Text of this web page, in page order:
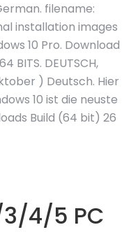
filename:
installation images
10 Pro. Download
BITS. DEUTSCH,
) Deutsch. Hier
10 ist die neuste
Build (64 bit) 26
4/5 PC